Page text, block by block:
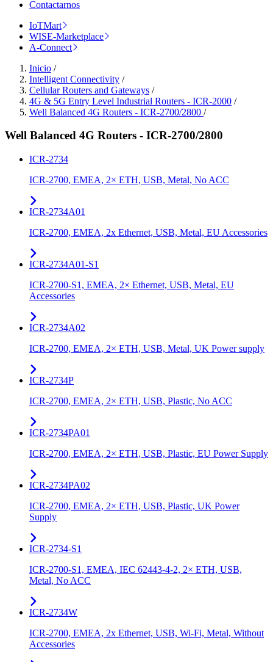
Contactarnos
IoTMart
WISE-Marketplace
A-Connect
Inicio /
Intelligent Connectivity /
Cellular Routers and Gateways /
4G & 5G Entry Level Industrial Routers - ICR-2000 /
Well Balanced 4G Routers - ICR-2700/2800 /
Well Balanced 4G Routers - ICR-2700/2800
ICR-2734
ICR-2700, EMEA, 2× ETH, USB, Metal, No ACC
ICR-2734A01
ICR-2700, EMEA, 2x Ethernet, USB, Metal, EU Accessories
ICR-2734A01-S1
ICR-2700-S1, EMEA, 2× Ethernet, USB, Metal, EU
Accessories
ICR-2734A02
ICR-2700, EMEA, 2× ETH, USB, Metal, UK Power supply
ICR-2734P
ICR-2700, EMEA, 2× ETH, USB, Plastic, No ACC
ICR-2734PA01
ICR-2700, EMEA, 2× ETH, USB, Plastic, EU Power Supply
ICR-2734PA02
ICR-2700, EMEA, 2× ETH, USB, Plastic, UK Power
Supply
ICR-2734-S1
ICR-2700-S1, EMEA, IEC 62443-4-2, 2× ETH, USB,
Metal, No ACC
ICR-2734W
ICR-2700, EMEA, 2x Ethernet, USB, Wi-Fi, Metal, Without
Accessories